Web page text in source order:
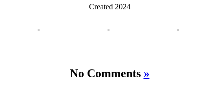
Created 2024
No Comments »